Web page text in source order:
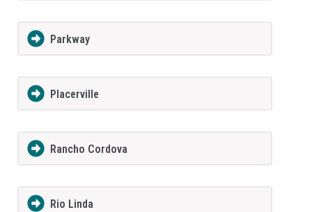
Parkway
Placerville
Rancho Cordova
Rio Linda